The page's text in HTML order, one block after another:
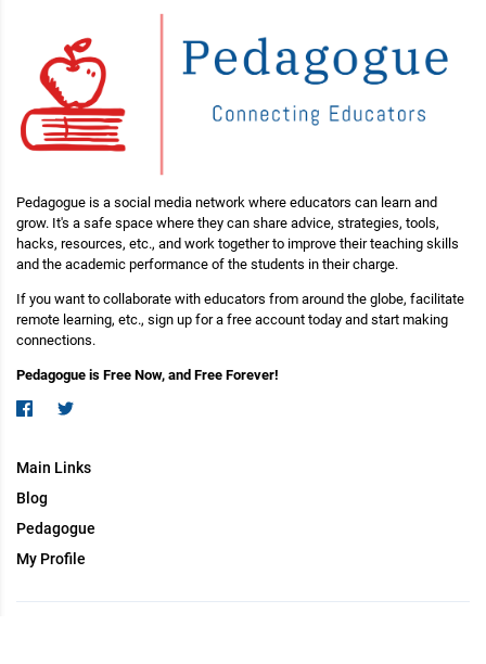
Pedagogue is a social media network where educators can learn and
grow. It's a safe space where they can share advice, strategies, tools,
hacks, resources, etc., and work together to improve their teaching skills
and the academic performance of the students in their charge.
If you want to collaborate with educators from around the globe, facilitate
remote learning, etc., sign up for a free account today and start making
connections.
Pedagogue is Free Now, and Free Forever!
Main Links
Blog
Pedagogue
My Profile